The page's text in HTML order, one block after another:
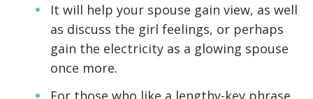
It will help your spouse gain view, as well
as discuss the girl feelings, or perhaps
gain the electricity as a glowing spouse
once more.
For those who like a lengthy-key phrase